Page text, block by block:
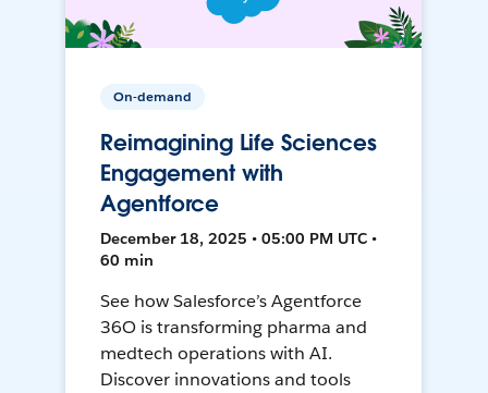
On-demand
Reimagining Life Sciences
Engagement with
Agentforce
December 18, 2025 • 05:00 PM UTC •
60 min
See how Salesforce’s Agentforce
36O is transforming pharma and
medtech operations with AI.
Discover innovations and tools